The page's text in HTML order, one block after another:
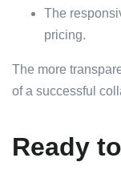
The
pricing.
The more
of a successful
Ready